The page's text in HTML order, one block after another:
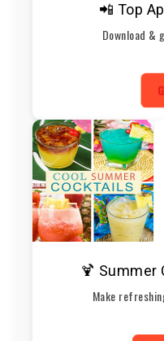
📲 Top
Download &
🍹 Summer
Make